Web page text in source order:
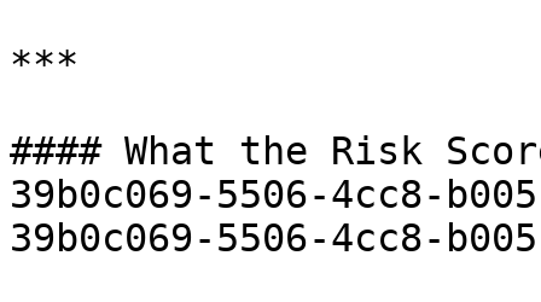
***
#### What the Risk
39b0c069-5506-4cc8-
39b0c069-5506-4cc8-